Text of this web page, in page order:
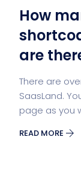
How
are
There are
SaasLand.
page as you
READ MORE